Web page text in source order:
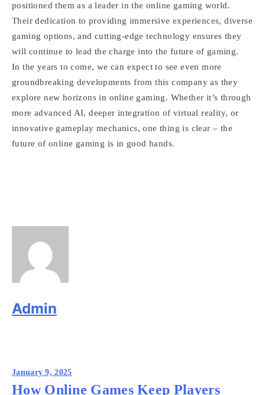
positioned them as a leader in the online gaming world.
Their dedication to providing immersive experiences, diverse
gaming options, and cutting-edge technology ensures they
will continue to lead the charge into the future of gaming.
In the years to come, we can expect to see even more
groundbreaking developments from this company as they
explore new horizons in online gaming. Whether it’s through
more advanced AI, deeper integration of virtual reality, or
innovative gameplay mechanics, one thing is clear – the
future of online gaming is in good hands.
Admin
Post
navigation
January 9, 2025
How Online Games Keep Players